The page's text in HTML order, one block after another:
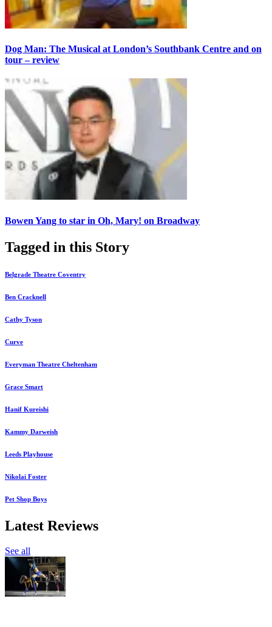
Dog Man: The Musical at London’s Southbank Centre and on
tour – review
Bowen Yang to star in Oh, Mary! on Broadway
Tagged in this Story
Belgrade Theatre Coventry
Ben Cracknell
Cathy Tyson
Curve
Everyman Theatre Cheltenham
Grace Smart
Hanif Kureishi
Kammy Darweish
Leeds Playhouse
Nikolai Foster
Pet Shop Boys
Latest Reviews
See all